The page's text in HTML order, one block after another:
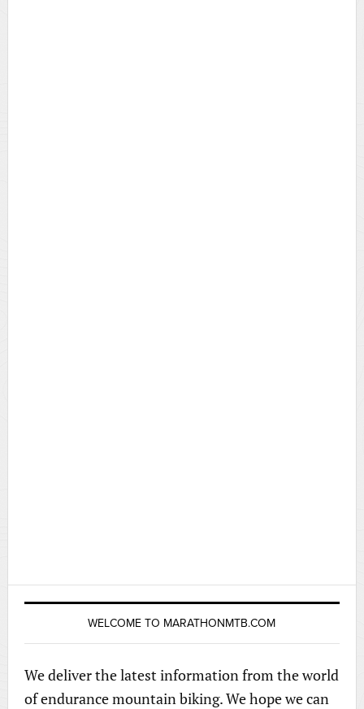
WELCOME TO MARATHONMTB.COM
We deliver the latest information from the world
of endurance mountain biking. We hope we can